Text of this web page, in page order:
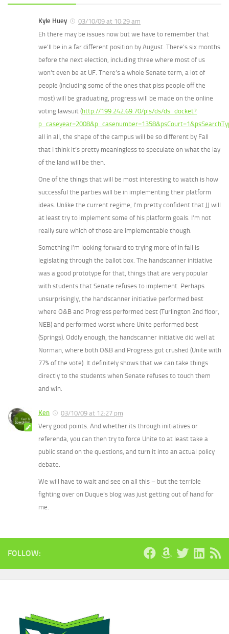
Kyle Huey
03/10/09 at 10:29 am
Eh there may be issues now but we have to remember that
we’ll be in a far different position by August. There’s six months
before the next election, including three where most of us
won’t even be at UF. There’s a whole Senate term, a lot of
people (including some of the ones that piss people off the
most) will be graduating, progress will be made on the online
voting lawsuit (http://199.242.69.70/pls/ds/ds_docket?
all in all, the shape of the campus will be so different by Fall
that I think it’s pretty meaningless to speculate on what the lay
of the land will be then.
One of the things that will be most interesting to watch is how
successful the parties will be in implementing their platform
ideas. Unlike the current regime, I’m pretty confident that JJ will
at least try to implement some of his platform goals. I’m not
really sure which of those are implementable though.
Something I’m looking forward to trying more of in fall is
legislating through the ballot box. The handscanner initiative
was a good prototype for that, things that are very popular
with students that Senate refuses to implement. Perhaps
unsurprisingly, the handscanner initiative performed best
where O&B and Progress performed best (Turlington 2nd floor,
NEB) and performed worst where Unite performed best
(Springs). Oddly enough, the handscanner initiative did well at
Norman, where both O&B and Progress got crushed (Unite with
77% of the vote). It definitely shows that we can take things
directly to the students when Senate refuses to touch them
and win.
Ken
03/10/09 at 12:27 pm
Very good points. And whether its through initiatives or
referenda, you can then try to force Unite to at least take a
public stand on the questions, and turn it into an actual policy
debate.
We will have to wait and see on all this – but the terrible
fighting over on Duque’s blog was just getting out of hand for
me.
FOLLOW: